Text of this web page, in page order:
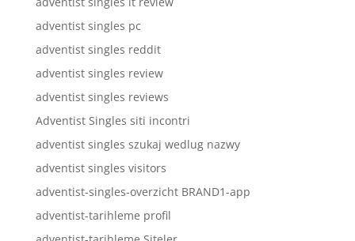
adventist singles pc
adventist singles reddit
adventist singles review
adventist singles reviews
Adventist Singles siti incontri
adventist singles szukaj wedlug nazwy
adventist singles visitors
adventist-singles-overzicht BRAND1-app
adventist-tarihleme profil